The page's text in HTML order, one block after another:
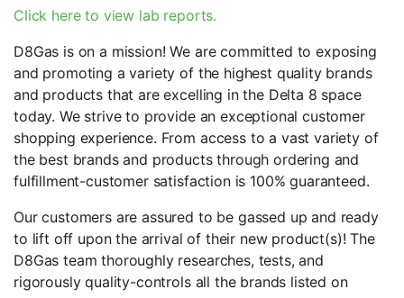
Click here to view lab reports.
D8Gas is on a mission! We are committed to exposing
and promoting a variety of the highest quality brands
and products that are excelling in the Delta 8 space
today. We strive to provide an exceptional customer
shopping experience. From access to a vast variety of
the best brands and products through ordering and
fulfillment-customer satisfaction is 100% guaranteed.
Our customers are assured to be gassed up and ready
to lift off upon the arrival of their new product(s)! The
D8Gas team thoroughly researches, tests, and
rigorously quality-controls all the brands listed on